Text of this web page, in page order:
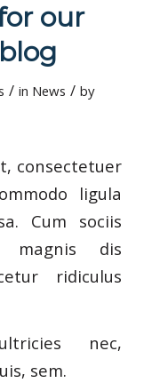
our
/ in News / by
consectetuer
ligula
Cum sociis
magnis dis
ridiculus
nec,
sem.